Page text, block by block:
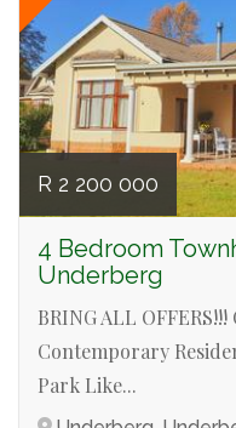
R 2 200 000
4 Bedroom
Underberg
BRING ALL
Contemporary
Park Like...